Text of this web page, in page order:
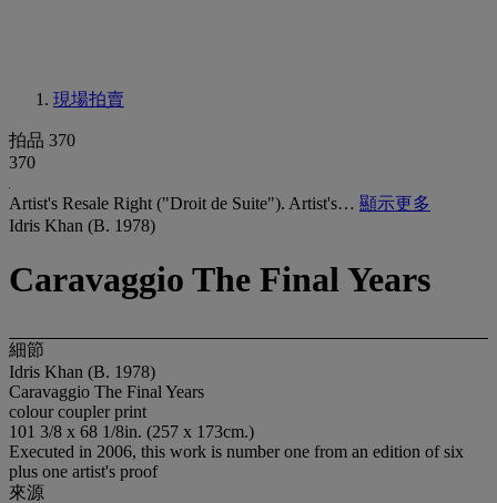
現場拍賣
拍品 370
370
Artist's Resale Right ("Droit de Suite"). Artist's… 顯示更多
Idris Khan (B. 1978)
Caravaggio The Final Years
細節
Idris Khan (B. 1978)
Caravaggio The Final Years
colour coupler print
101 3/8 x 68 1/8in. (257 x 173cm.)
Executed in 2006, this work is number one from an edition of six
plus one artist's proof
來源